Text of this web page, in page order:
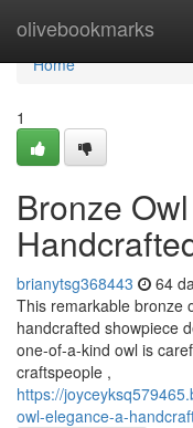
olivebookmarks
Home
Home
1
Bronze
brianytsg368443 64
This remarkable bronze
handcrafted showpiece
one-of-a-kind owl is
craftspeople ,
https://
owl-elegance-a-